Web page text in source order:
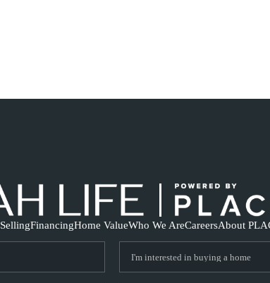
SellingFinancingHome ValueWho We AreCareersAbout